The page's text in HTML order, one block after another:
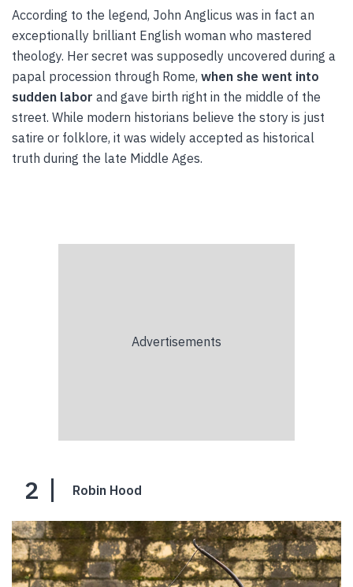
According to the legend, John Anglicus was in fact an
exceptionally brilliant English woman who mastered
theology. Her secret was supposedly uncovered during a
papal procession through Rome, when she went into
sudden labor and gave birth right in the middle of the
street. While modern historians believe the story is just
satire or folklore, it was widely accepted as historical
truth during the late Middle Ages.
2 Robin Hood